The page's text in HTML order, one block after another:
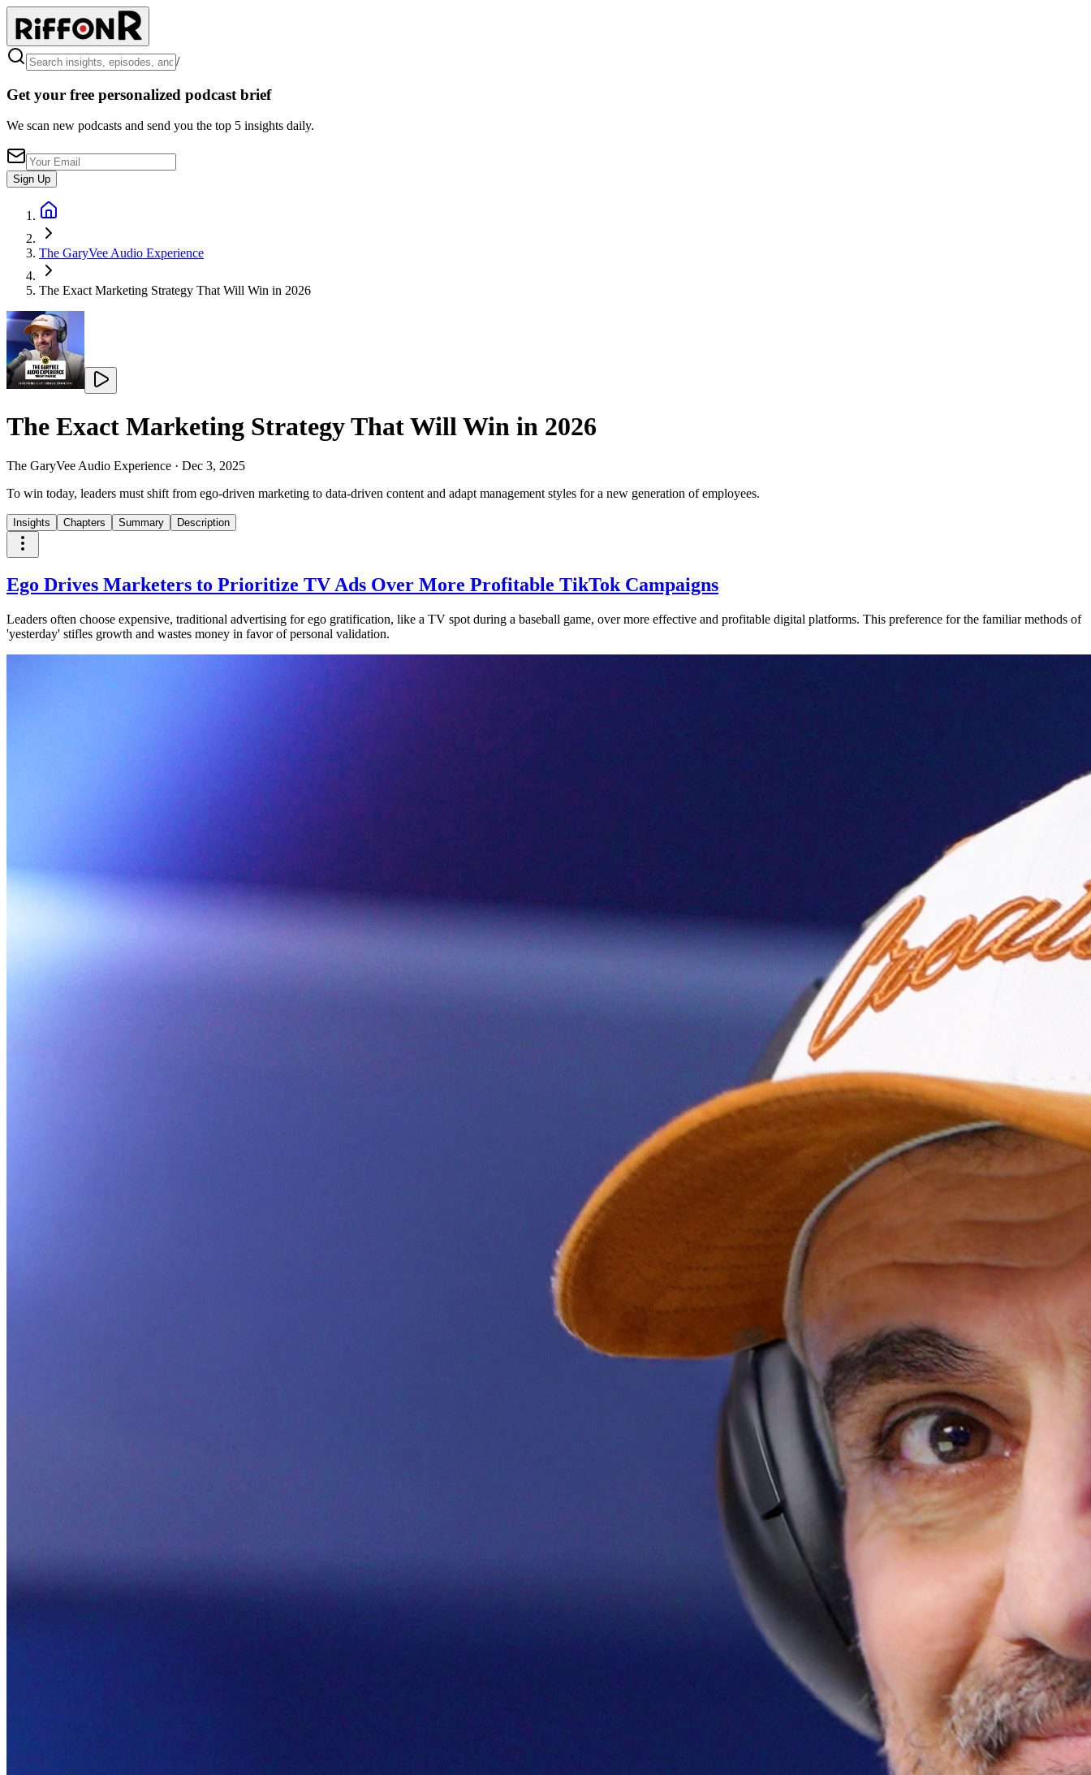
/
Get your free personalized podcast brief
We scan new podcasts and send you the top 5 insights daily.
Sign Up
The GaryVee Audio Experience
The Exact Marketing Strategy That Will Win in 2026
The Exact Marketing Strategy That Will Win in 2026
The GaryVee Audio Experience · Dec 3, 2025
To win today, leaders must shift from ego-driven marketing to data-driven content and adapt management styles for a new generation of employees.
Insights Chapters Summary Description
Ego Drives Marketers to Prioritize TV Ads Over More Profitable TikTok Campaigns
Leaders often choose expensive, traditional advertising for ego gratification, like a TV spot during a baseball game, over more effective and profitable digital platforms. This preference for the familiar methods of
'yesterday' stifles growth and wastes money in favor of personal validation.